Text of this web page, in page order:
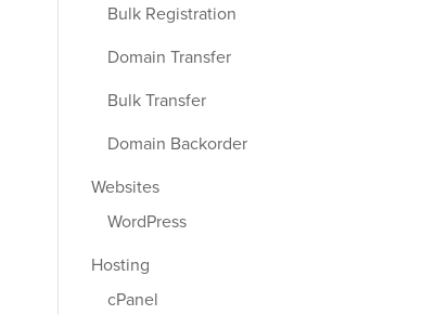
Bulk Registration
Domain Transfer
Bulk Transfer
Domain Backorder
Websites
WordPress
Hosting
cPanel